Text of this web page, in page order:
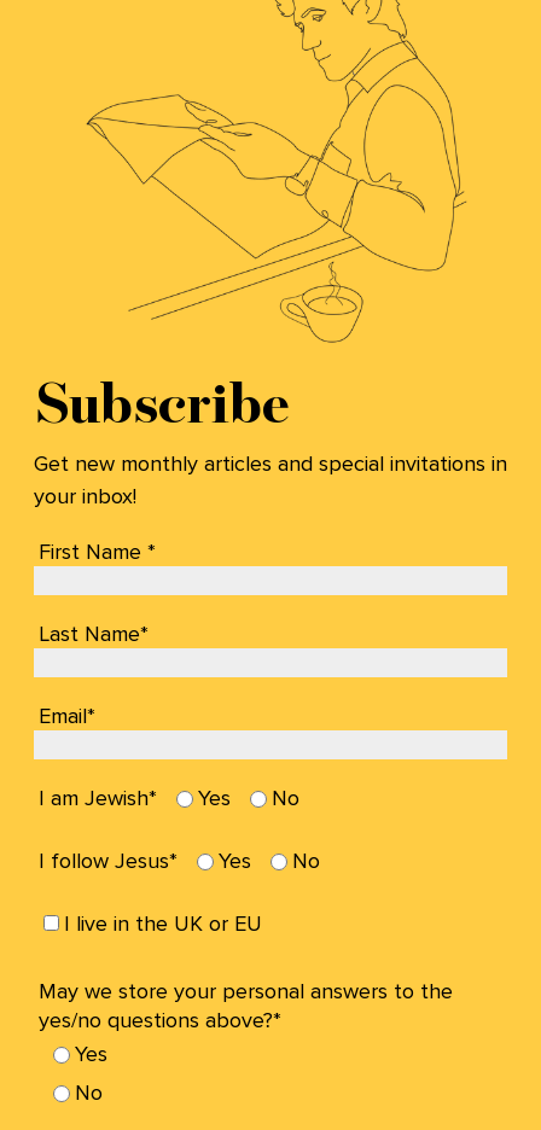
Subscribe
Get new monthly articles and special invitations in
your inbox!
First Name *
Last Name*
Email*
I am Jewish* Yes No
I follow Jesus* Yes No
I live in the UK or EU
May we store your personal answers to the
yes/no questions above?*
Yes
No